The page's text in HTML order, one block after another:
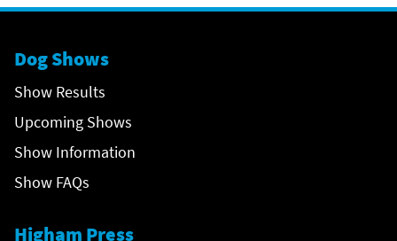
Dog Shows
Show Results
Upcoming Shows
Show Information
Show FAQs
Higham Press